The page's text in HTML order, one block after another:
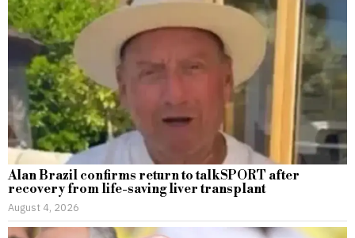
Alan Brazil confirms return to talkSPORT after
recovery from life-saving liver transplant
August 4, 2026